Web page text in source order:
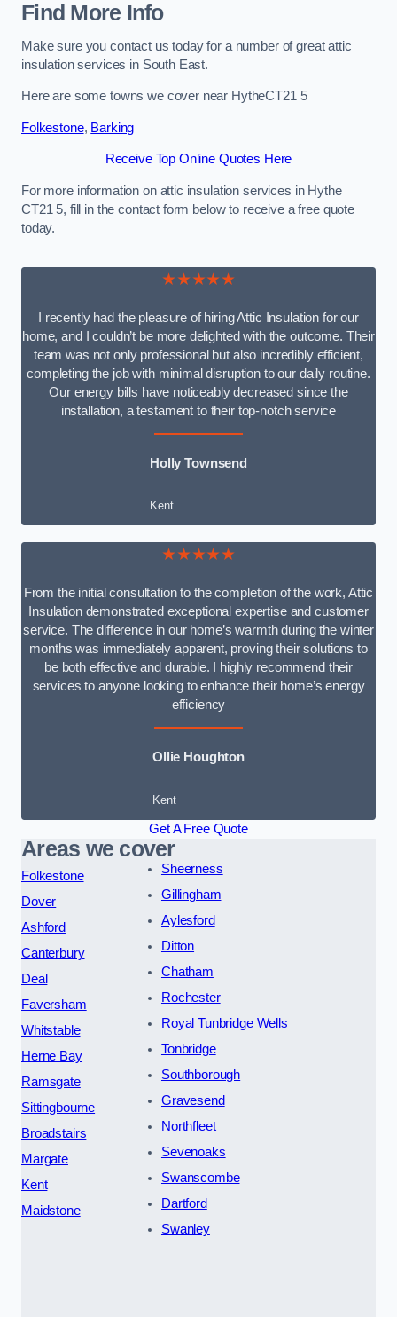
Find More Info
Make sure you contact us today for a number of great attic
insulation services in South East.
Here are some towns we cover near HytheCT21 5
Folkestone, Barking
Receive Top Online Quotes Here
For more information on attic insulation services in Hythe
CT21 5, fill in the contact form below to receive a free quote
today.
★★★★★
I recently had the pleasure of hiring Attic Insulation for our
home, and I couldn’t be more delighted with the outcome. Their
team was not only professional but also incredibly efficient,
completing the job with minimal disruption to our daily routine.
Our energy bills have noticeably decreased since the
installation, a testament to their top-notch service
Holly Townsend
Kent
★★★★★
From the initial consultation to the completion of the work, Attic
Insulation demonstrated exceptional expertise and customer
service. The difference in our home’s warmth during the winter
months was immediately apparent, proving their solutions to
be both effective and durable. I highly recommend their
services to anyone looking to enhance their home’s energy
efficiency
Ollie Houghton
Kent
Get A Free Quote
Areas we cover
Folkestone
Dover
Ashford
Canterbury
Deal
Faversham
Whitstable
Herne Bay
Ramsgate
Sittingbourne
Broadstairs
Margate
Kent
Maidstone
Sheerness
Gillingham
Aylesford
Ditton
Chatham
Rochester
Royal Tunbridge Wells
Tonbridge
Southborough
Gravesend
Northfleet
Sevenoaks
Swanscombe
Dartford
Swanley